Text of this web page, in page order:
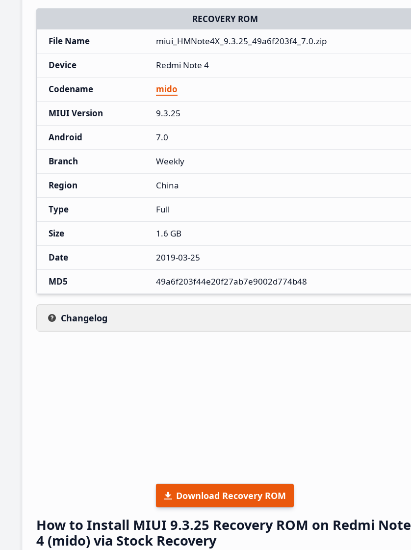
RECOVERY ROM
File Name
miui_HMNote4X_9.3.25_49a6f203f4_7.0.zip
Device Redmi Note 4
Codename mido
MIUI Version 9.3.25
Android 7.0
Branch Weekly
Region China
Type Full
Size 1.6 GB
Date 2019-03-25
MD5 49a6f203f44e20f27ab7e9002d774b48
Changelog
Download Recovery ROM
How to Install MIUI 9.3.25 Recovery ROM on Redmi Note
4 (mido) via Stock Recovery